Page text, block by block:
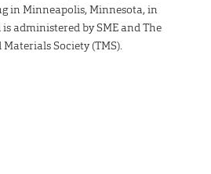
in Minneapolis, Minnesota, in
administered by SME and The
Society (TMS).